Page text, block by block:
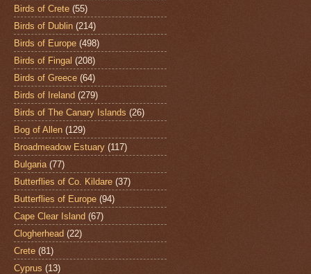
Birds of Crete (55)
Birds of Dublin (214)
Birds of Europe (498)
Birds of Fingal (208)
Birds of Greece (64)
Birds of Ireland (279)
Birds of The Canary Islands (26)
Bog of Allen (129)
Broadmeadow Estuary (117)
Bulgaria (77)
Butterflies of Co. Kildare (37)
Butterflies of Europe (94)
Cape Clear Island (67)
Clogherhead (22)
Crete (81)
Cyprus (13)